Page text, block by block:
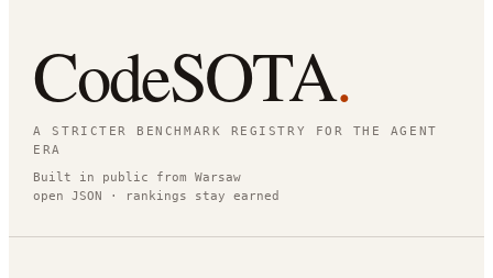
CodeSOTA.
A STRICTER BENCHMARK REGISTRY FOR THE AGENT
ERA
Built in public from Warsaw
open JSON · rankings stay earned